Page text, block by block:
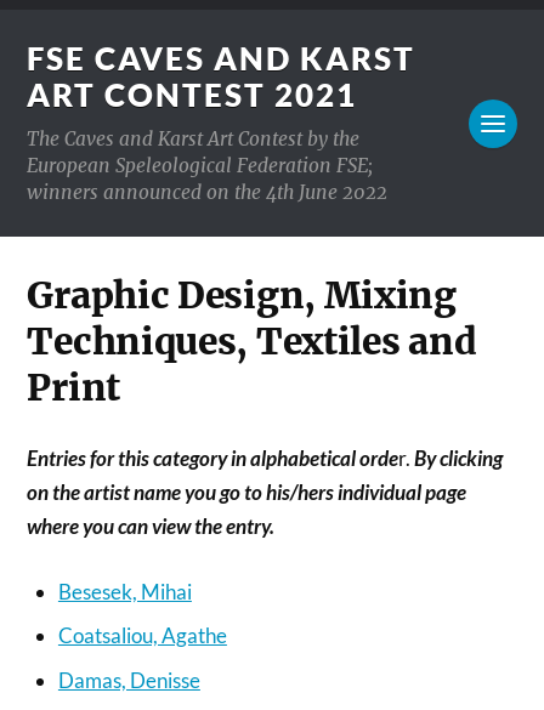
FSE CAVES AND KARST
ART CONTEST 2021
The Caves and Karst Art Contest by the
European Speleological Federation FSE;
winners announced on the 4th June 2022
Graphic Design, Mixing
Techniques, Textiles and
Print
Entries for this category in alphabetical order.By clicking
on the artist name you go to his/hers individual page
where you can view the entry.
Besesek, Mihai
Coatsaliou, Agathe
Damas, Denisse